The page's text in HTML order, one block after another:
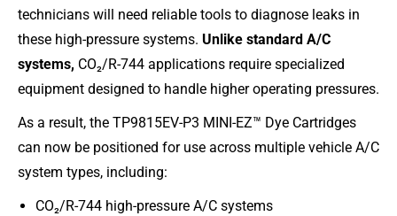
technicians will need reliable tools to diagnose leaks in
these high-pressure systems. Unlike standard A/C
systems, CO₂/R-744 applications require specialized
equipment designed to handle higher operating pressures.
As a result, the TP9815EV-P3 MINI-EZ™ Dye Cartridges
can now be positioned for use across multiple vehicle A/C
system types, including:
CO₂/R-744 high-pressure A/C systems